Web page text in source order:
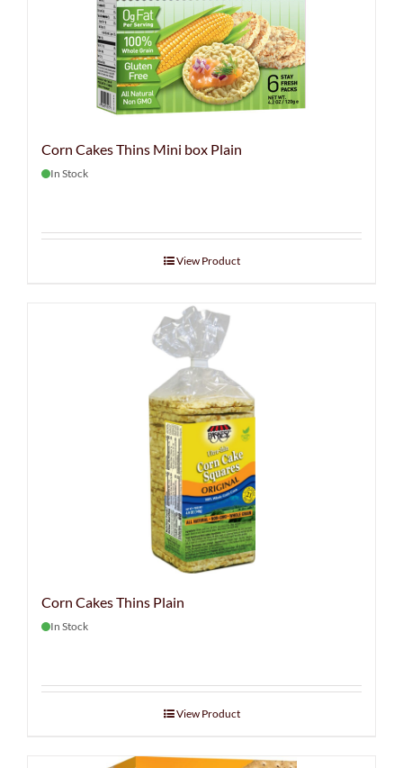
Corn Cakes Thins Mini box Plain
In Stock
View Product
Corn Cakes Thins Plain
In Stock
View Product